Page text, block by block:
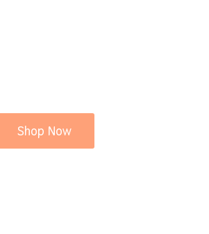
Shop Now